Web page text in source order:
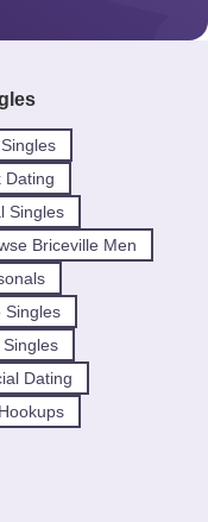
Dating
Singles
Briceville Men
Singles
Dating